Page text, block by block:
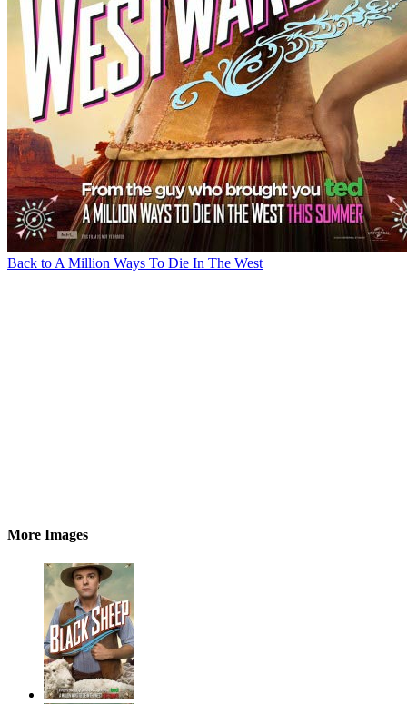
Back to A Million Ways To Die In The West
More Images